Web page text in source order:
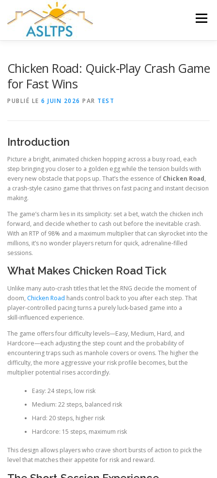
contenu
Menu
Chicken Road: Quick‑Play Crash Game
for Fast Wins
PUBLIÉ LE 6 JUIN 2026 PAR TEST
Introduction
Picture a bright, animated chicken hopping across a busy road, each
step bringing you closer to a golden egg while the tension builds with
every new obstacle that pops up. That’s the essence of Chicken Road,
a crash‑style casino game that thrives on fast pacing and instant decision
making.
The game’s charm lies in its simplicity: set a bet, watch the chicken inch
forward, and decide whether to cash out before the inevitable crash.
With an RTP of 98% and a maximum multiplier that can skyrocket into the
millions, it’s no wonder players return for quick, adrenaline‑filled
sessions.
What Makes Chicken Road Tick
Unlike many auto‑crash titles that let the RNG decide the moment of
doom, Chicken Road hands control back to you after each step. That
player‑controlled pacing turns a purely luck‑based game into a
skill‑influenced experience.
The game offers four difficulty levels—Easy, Medium, Hard, and
Hardcore—each adjusting the step count and the probability of
encountering traps such as manhole covers or ovens. The higher the
difficulty, the more aggressive your risk profile becomes, but the
multiplier potential rises accordingly.
Easy: 24 steps, low risk
Medium: 22 steps, balanced risk
Hard: 20 steps, higher risk
Hardcore: 15 steps, maximum risk
This design allows players who crave short bursts of action to pick the
level that matches their appetite for risk and reward.